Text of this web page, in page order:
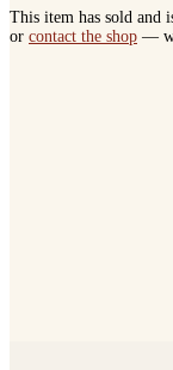
This item has sold and
or contact the shop —